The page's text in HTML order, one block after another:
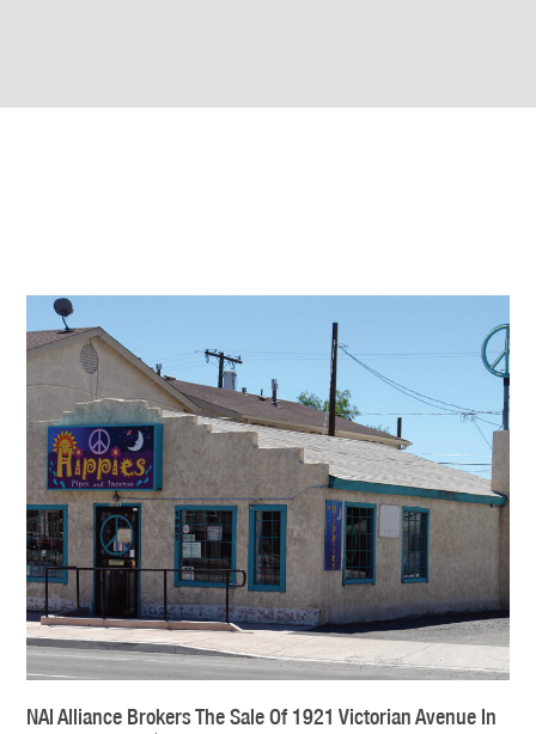
NAI Alliance Brokers The Sale Of 1921 Victorian Avenue In